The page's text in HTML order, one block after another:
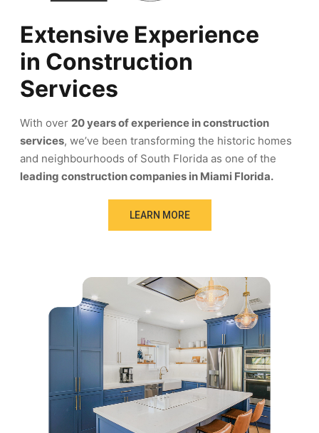
Extensive Experience
in Construction
Services
With over 20 years of experience in construction
services, we’ve been transforming the historic homes
and neighbourhoods of South Florida as one of the
leading construction companies in Miami Florida.
LEARN MORE